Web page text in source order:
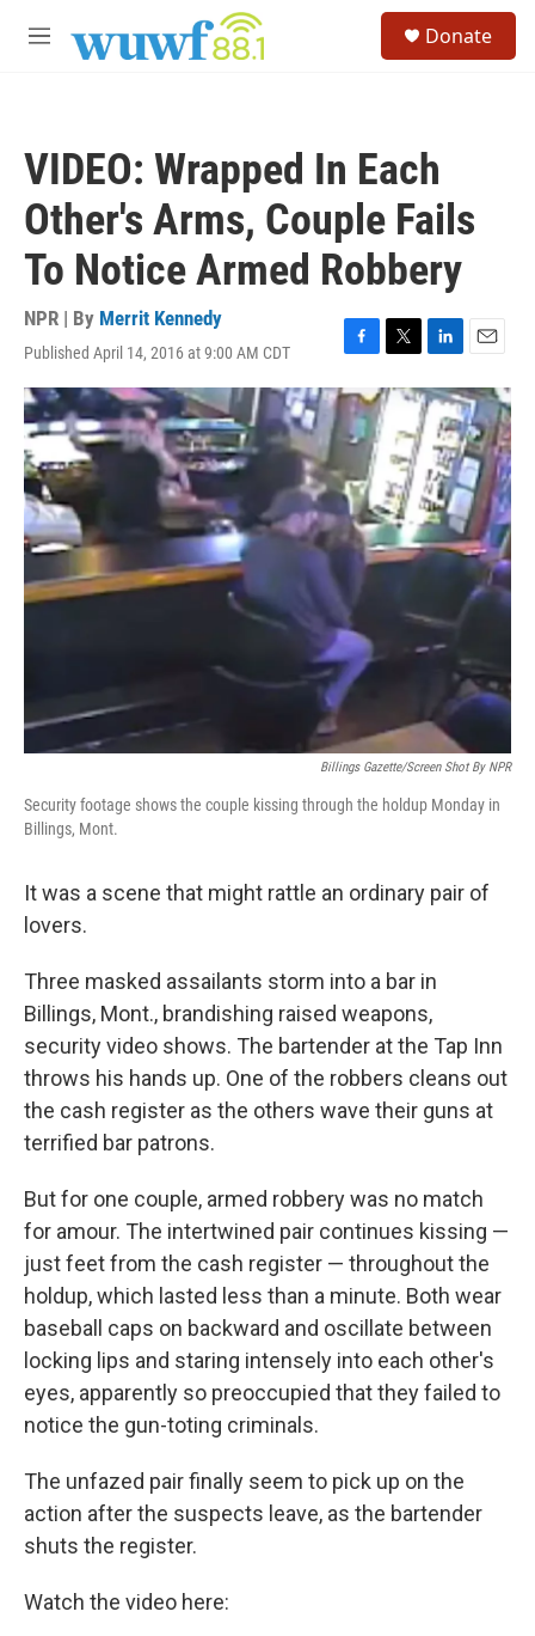
M
Donate
VIDEO: Wrapped In Each
Other's Arms, Couple Fails
To Notice Armed Robbery
NPR | By Merrit Kennedy
Published April 14, 2016 at 9:00 AM CDT
F
a
c
e
b
o
o
k
T
w
i
t
e
r
L
i
n
e
d
I
n
E
m
a
i
l
Billings Gazette/Screen Shot By NPR
Security footage shows the couple kissing through the holdup Monday in
Billings, Mont.
It was a scene that might rattle an ordinary pair of
lovers.
Three masked assailants storm into a bar in
Billings, Mont., brandishing raised weapons,
security video shows. The bartender at the Tap Inn
throws his hands up. One of the robbers cleans out
the cash register as the others wave their guns at
terrified bar patrons.
But for one couple, armed robbery was no match
for amour. The intertwined pair continues kissing —
just feet from the cash register — throughout the
holdup, which lasted less than a minute. Both wear
baseball caps on backward and oscillate between
locking lips and staring intensely into each other's
eyes, apparently so preoccupied that they failed to
notice the gun-toting criminals.
The unfazed pair finally seem to pick up on the
action after the suspects leave, as the bartender
shuts the register.
Watch the video here: